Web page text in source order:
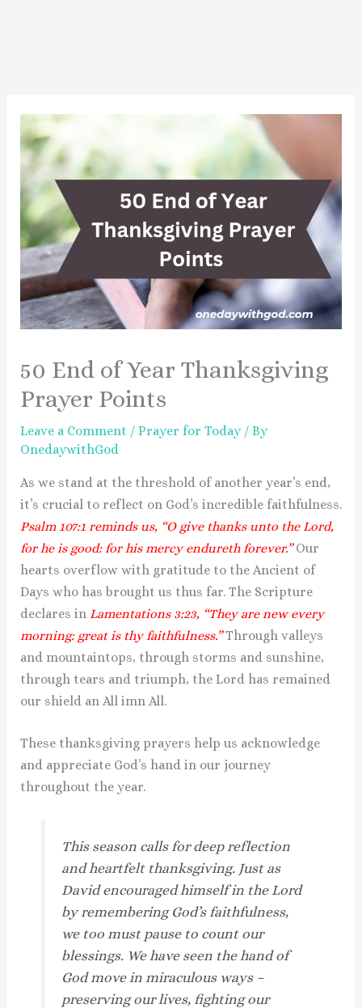
50 End of Year Thanksgiving
Prayer Points
Leave a Comment / Prayer for Today/ By
OnedaywithGod
As we stand at the threshold of another year’s end,
it’s crucial to reflect on God’s incredible faithfulness.
Psalm 107:1 reminds us, “O give thanks unto the Lord,
for he is good: for his mercy endureth forever.”Our
hearts overflow with gratitude to the Ancient of
Days who has brought us thus far. The Scripture
declares in Lamentations 3:23, “They are new every
morning: great is thy faithfulness.”Through valleys
and mountaintops, through storms and sunshine,
through tears and triumph, the Lord has remained
our shield an All imn All.
These thanksgiving prayers help us acknowledge
and appreciate God’s hand in our journey
throughout the year.
This season calls for deep reflection
and heartfelt thanksgiving. Just as
David encouraged himself in the Lord
by remembering God’s faithfulness,
we too must pause to count our
blessings. We have seen the hand of
God move in miraculous ways –
preserving our lives, fighting our